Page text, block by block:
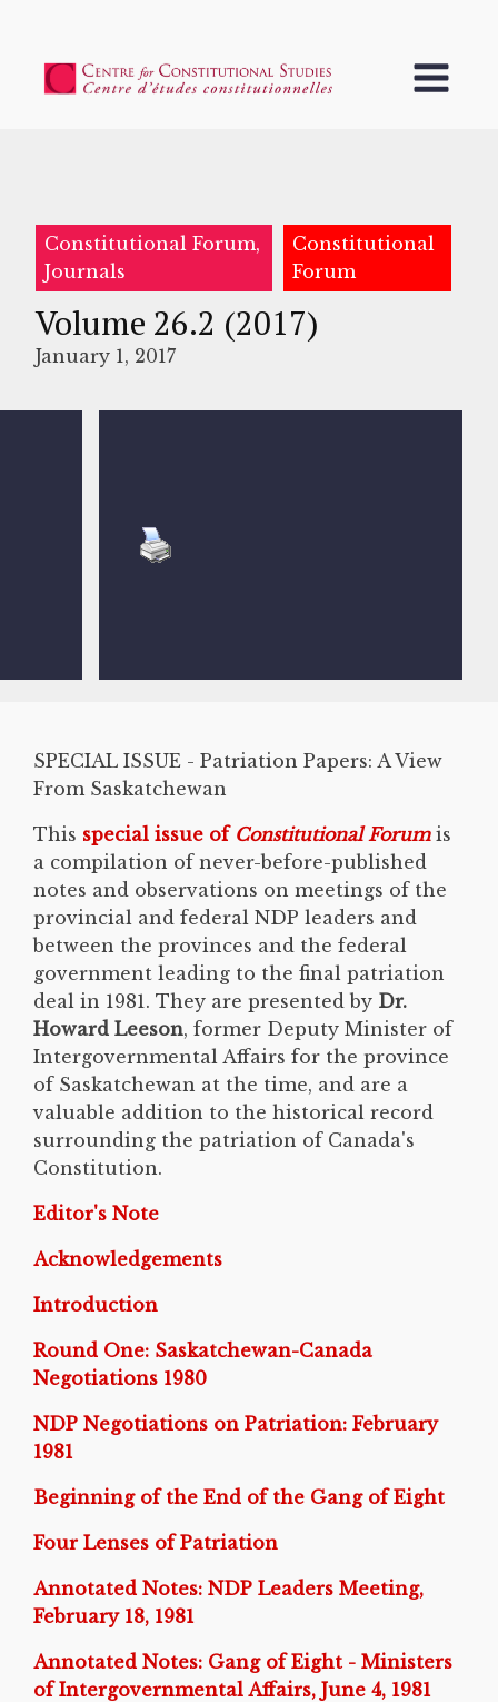
Constitutional Forum,
Journals
Constitutional
Forum
Volume 26.2 (2017)
January 1, 2017
SPECIAL ISSUE - Patriation Papers: A View
From Saskatchewan
This special issue of Constitutional Forumis
a compilation of never-before-published
notes and observations on meetings of the
provincial and federal NDP leaders and
between the provinces and the federal
government leading to the final patriation
deal in 1981. They are presented by Dr.
Howard Leeson, former Deputy Minister of
Intergovernmental Affairs for the province
of Saskatchewan at the time, and are a
valuable addition to the historical record
surrounding the patriation of Canada's
Constitution.
Editor's Note
Acknowledgements
Introduction
Round One: Saskatchewan-Canada
Negotiations 1980
NDP Negotiations on Patriation: February
1981
Beginning of the End of the Gang of Eight
Four Lenses of Patriation
Annotated Notes: NDP Leaders Meeting,
February 18, 1981
Annotated Notes: Gang of Eight - Ministers
of Intergovernmental Affairs, June 4, 1981